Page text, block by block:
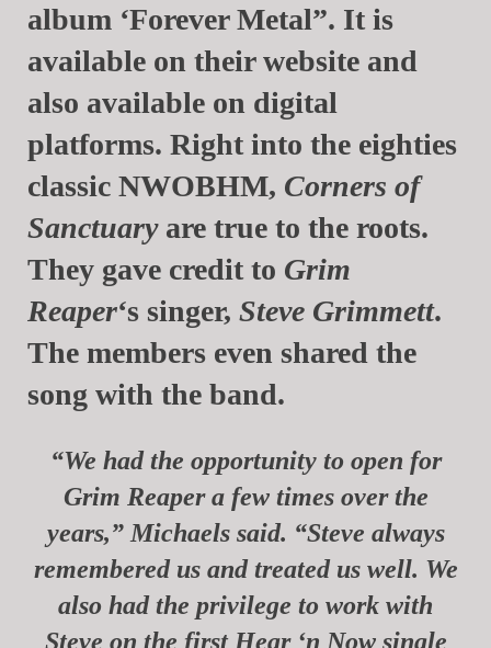
album ‘Forever Metal”. It is
available on their website and
also available on digital
platforms. Right into the eighties
classic NWOBHM, Corners of
Sanctuaryare true to the roots.
They gave credit to Grim
Reaper‘s singer, Steve Grimmett.
The members even shared the
song with the band.
“We had the opportunity to open for
Grim Reaper a few times over the
years,” Michaelssaid. “Steve always
remembered us and treated us well. We
also had the privilege to work with
Steve on the first Hear ‘n Now single